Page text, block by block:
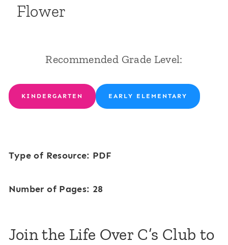
Flower
Recommended Grade Level:
KINDERGARTEN EARLY ELEMENTARY
Type of Resource: PDF
Number of Pages: 28
Join the Life Over C’s Club to